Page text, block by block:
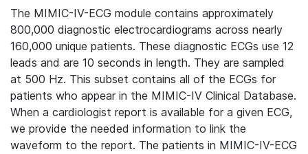
The MIMIC-IV-ECG module contains approximately
800,000 diagnostic electrocardiograms across nearly
160,000 unique patients. These diagnostic ECGs use 12
leads and are 10 seconds in length. They are sampled
at 500 Hz. This subset contains all of the ECGs for
patients who appear in the MIMIC-IV Clinical Database.
When a cardiologist report is available for a given ECG,
we provide the needed information to link the
waveform to the report. The patients in MIMIC-IV-ECG